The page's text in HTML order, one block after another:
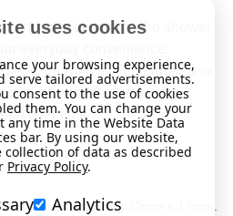
and safe to wear in the shower
everyday convenience.
wearing it in chlorinated or
may cause damage or
over time.
ID Tag measuring 32mm x 17mm.
uses cookies
your browsing experience,
serve tailored advertisements.
consent to the use of cookies
them. You can change your
any time in the Website Data
bar. By using our website,
of data as described
Privacy Policy.
Analytics